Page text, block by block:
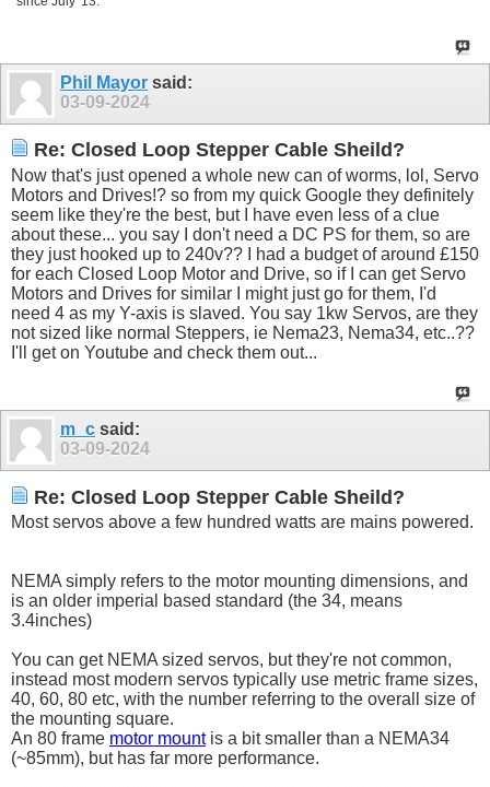
Phil Mayor said:
03-09-2024
Re: Closed Loop Stepper Cable Sheild?
Now that's just opened a whole new can of worms, lol, Servo
Motors and Drives!? so from my quick Google they definitely
seem like they're the best, but I have even less of a clue
about these... you say I don't need a DC PS for them, so are
they just hooked up to 240v?? I had a budget of around £150
for each Closed Loop Motor and Drive, so if I can get Servo
Motors and Drives for similar I might just go for them, I'd
need 4 as my Y-axis is slaved. You say 1kw Servos, are they
not sized like normal Steppers, ie Nema23, Nema34, etc..??
I'll get on Youtube and check them out...
m_c said:
03-09-2024
Re: Closed Loop Stepper Cable Sheild?
Most servos above a few hundred watts are mains powered.
NEMA simply refers to the motor mounting dimensions, and
is an older imperial based standard (the 34, means
3.4inches)
You can get NEMA sized servos, but they're not common,
instead most modern servos typically use metric frame sizes,
40, 60, 80 etc, with the number referring to the overall size of
the mounting square.
An 80 frame motor mountis a bit smaller than a NEMA34
(~85mm), but has far more performance.